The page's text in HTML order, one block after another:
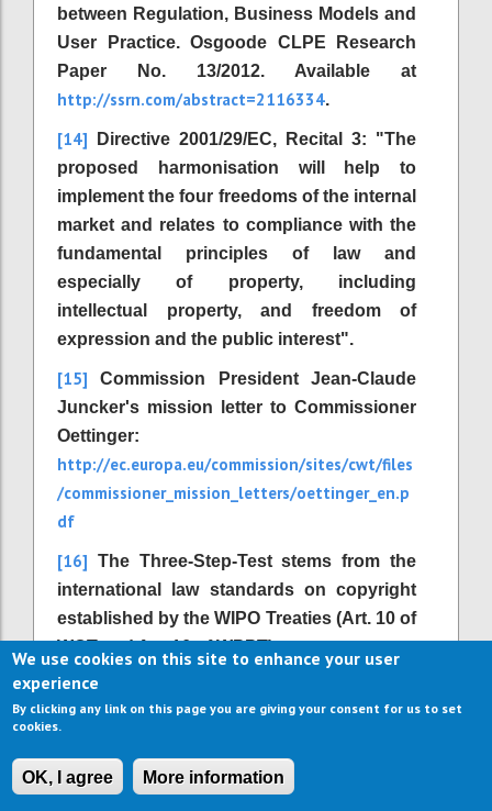
between Regulation, Business Models and
User Practice. Osgoode CLPE Research
Paper No. 13/2012. Available at
http://ssrn.com/abstract=2116334.
[14] Directive 2001/29/EC, Recital 3: "The
proposed harmonisation will help to
implement the four freedoms of the internal
market and relates to compliance with the
fundamental principles of law and
especially of property, including
intellectual property, and freedom of
expression and the public interest".
[15] Commission President Jean-Claude
Juncker's mission letter to Commissioner
Oettinger:
http://ec.europa.eu/commission/sites/cwt/files
/commissioner_mission_letters/oettinger_en.p
df
[16] The Three-Step-Test stems from the
international law standards on copyright
established by the WIPO Treaties (Art. 10 of
WCT and Art. 16 of WPPT).
[17]Directive 2001/29/EC, Article 1 (2) d.
[18]
[19]Institute for Information Law (2006):
The Recasting of Copyright & Related
We use cookies on this site to enhance your user
experience
By clicking any link on this page you are giving your consent for us to set
cookies.
OK, I agree More information